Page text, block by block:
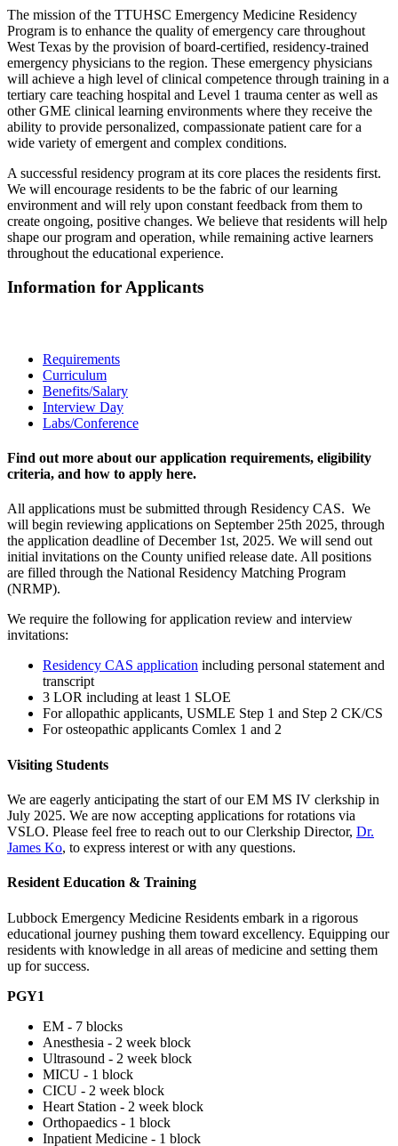
The mission of the TTUHSC Emergency Medicine Residency
Program is to enhance the quality of emergency care throughout
West Texas by the provision of board-certified, residency-trained
emergency physicians to the region. These emergency physicians
will achieve a high level of clinical competence through training in a
tertiary care teaching hospital and Level 1 trauma center as well as
other GME clinical learning environments where they receive the
ability to provide personalized, compassionate patient care for a
wide variety of emergent and complex conditions.
A successful residency program at its core places the residents first.
We will encourage residents to be the fabric of our learning
environment and will rely upon constant feedback from them to
create ongoing, positive changes. We believe that residents will help
shape our program and operation, while remaining active learners
throughout the educational experience.
Information for Applicants
Requirements
Curriculum
Benefits/Salary
Interview Day
Labs/Conference
Find out more about our application requirements, eligibility
criteria, and how to apply here.
All applications must be submitted through Residency CAS. We
will begin reviewing applications on September 25th 2025, through
the application deadline of December 1st, 2025. We will send out
initial invitations on the County unified release date. All positions
are filled through the National Residency Matching Program
(NRMP).
We require the following for application review and interview
invitations:
Residency CAS application including personal statement and
transcript
3 LOR including at least 1 SLOE
For allopathic applicants, USMLE Step 1 and Step 2 CK/CS
For osteopathic applicants Comlex 1 and 2
Visiting Students
We are eagerly anticipating the start of our EM MS IV clerkship in
July 2025. We are now accepting applications for rotations via
VSLO. Please feel free to reach out to our Clerkship Director, Dr.
James Ko, to express interest or with any questions.
Resident Education & Training
Lubbock Emergency Medicine Residents embark in a rigorous
educational journey pushing them toward excellency. Equipping our
residents with knowledge in all areas of medicine and setting them
up for success.
PGY1
EM - 7 blocks
Anesthesia - 2 week block
Ultrasound - 2 week block
MICU - 1 block
CICU - 2 week block
Heart Station - 2 week block
Orthopaedics - 1 block
Inpatient Medicine - 1 block